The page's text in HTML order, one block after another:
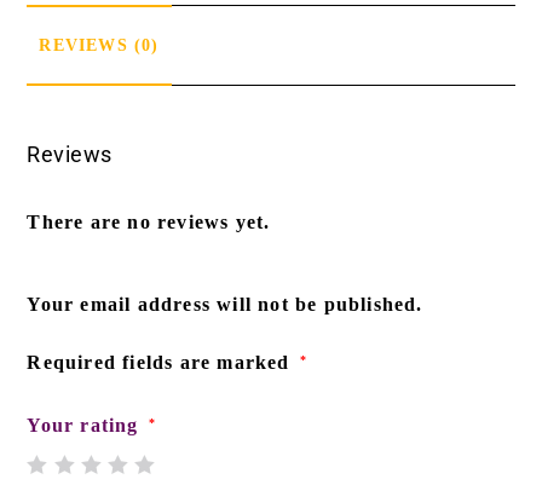
REVIEWS (0)
Reviews
There are no reviews yet.
Your email address will not be published.
Required fields are marked *
Your rating *